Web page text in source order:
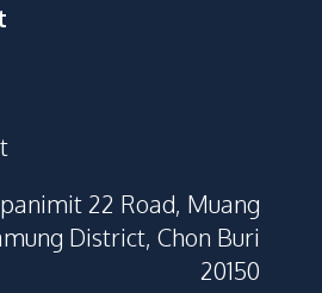
22 Road, Muang
District, Chon Buri
20150